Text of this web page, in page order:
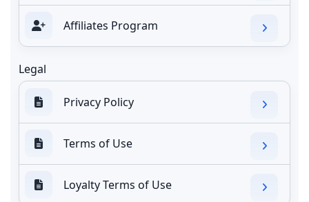
Affiliates Program
Legal
Privacy Policy
Terms of Use
Loyalty Terms of Use